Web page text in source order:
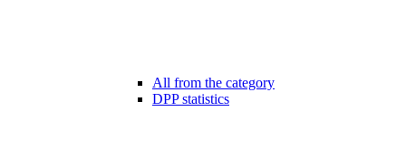
All from the category
DPP statistics